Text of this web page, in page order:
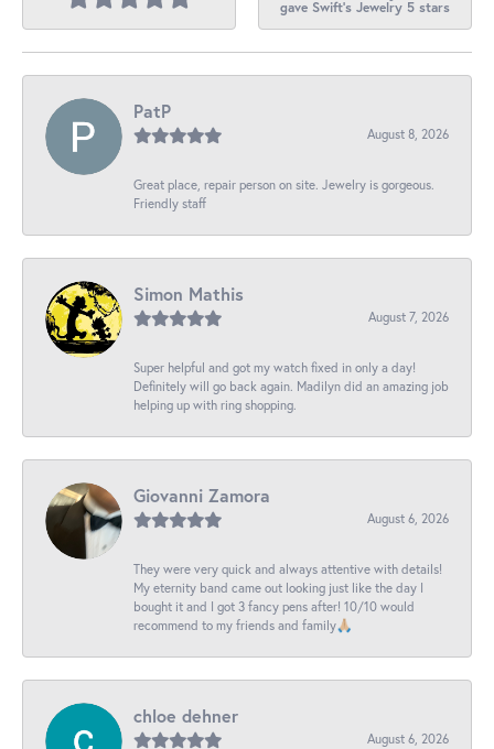
gave Swift's Jewelry 5 stars
PatP
August 8, 2026
Great place, repair person on site. Jewelry is gorgeous.
Friendly staff
Simon Mathis
August 7, 2026
Super helpful and got my watch fixed in only a day!
Definitely will go back again. Madilyn did an amazing job
helping up with ring shopping.
Giovanni Zamora
August 6, 2026
They were very quick and always attentive with details!
My eternity band came out looking just like the day I
bought it and I got 3 fancy pens after! 10/10 would
recommend to my friends and family🙏🏼
chloe dehner
August 6, 2026